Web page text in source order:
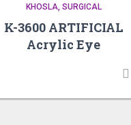
KHOSLA SURGICAL
K-3600 ARTIFICIAL
Acrylic Eye